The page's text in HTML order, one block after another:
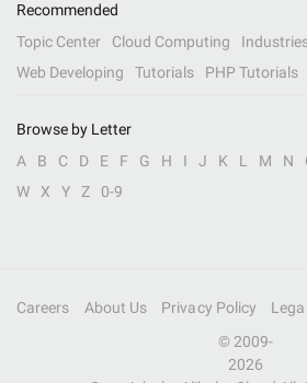
Recommended
Topic Center
Cloud Computing
Web Developing
Tutorials PHP Tutorials
Browse by Letter
A
B C D E F G H I J K L M N
W
X Y Z 0-9
Careers About Us Privacy Policy Legal
© 2009-
2026